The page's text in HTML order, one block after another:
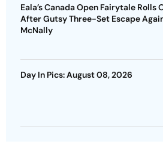
Eala’s Canada Open Fairytale Rolls
After Gutsy Three-Set Escape
McNally
Day In Pics: August 08, 2026